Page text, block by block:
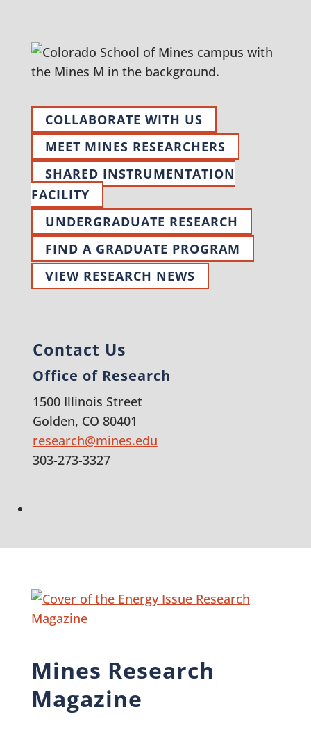
COLLABORATE WITH US
MEET MINES RESEARCHERS
SHARED INSTRUMENTATION
FACILITY
UNDERGRADUATE RESEARCH
FIND A GRADUATE PROGRAM
VIEW RESEARCH NEWS
Contact Us
Office of Research
1500 Illinois Street
Golden, CO 80401
research@mines.edu
303-273-3327
Mines Research
Magazine